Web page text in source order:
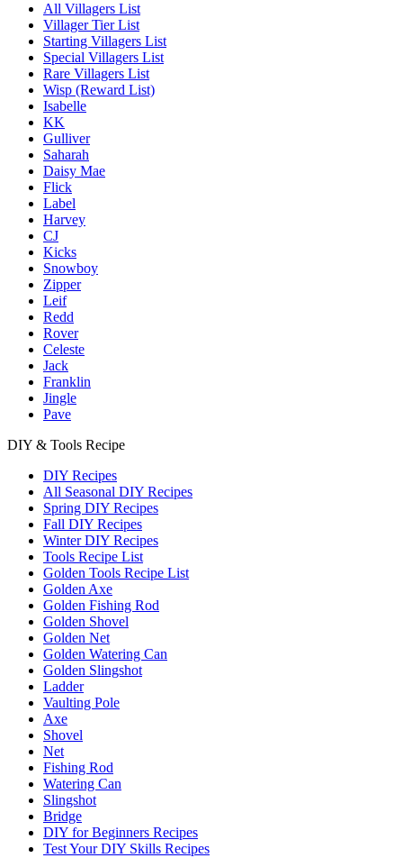
All Villagers List
Villager Tier List
Starting Villagers List
Special Villagers List
Rare Villagers List
Wisp (Reward List)
Isabelle
KK
Gulliver
Saharah
Daisy Mae
Flick
Label
Harvey
CJ
Kicks
Snowboy
Zipper
Leif
Redd
Rover
Celeste
Jack
Franklin
Jingle
Pave
DIY & Tools Recipe
DIY Recipes
All Seasonal DIY Recipes
Spring DIY Recipes
Fall DIY Recipes
Winter DIY Recipes
Tools Recipe List
Golden Tools Recipe List
Golden Axe
Golden Fishing Rod
Golden Shovel
Golden Net
Golden Watering Can
Golden Slingshot
Ladder
Vaulting Pole
Axe
Shovel
Net
Fishing Rod
Watering Can
Slingshot
Bridge
DIY for Beginners Recipes
Test Your DIY Skills Recipes